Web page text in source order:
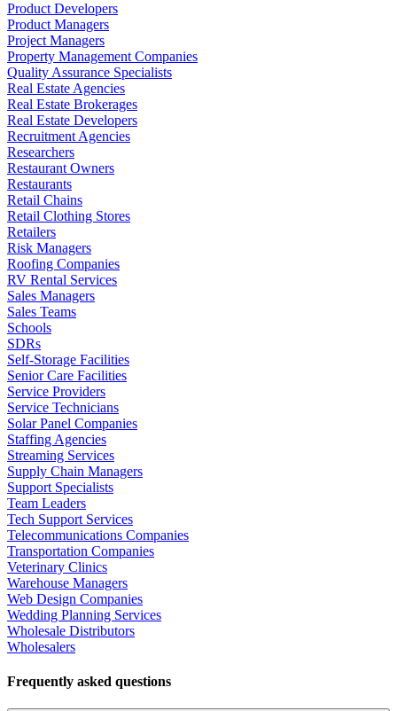
Product Developers
Product Managers
Project Managers
Property Management Companies
Quality Assurance Specialists
Real Estate Agencies
Real Estate Brokerages
Real Estate Developers
Recruitment Agencies
Researchers
Restaurant Owners
Restaurants
Retail Chains
Retail Clothing Stores
Retailers
Risk Managers
Roofing Companies
RV Rental Services
Sales Managers
Sales Teams
Schools
SDRs
Self-Storage Facilities
Senior Care Facilities
Service Providers
Service Technicians
Solar Panel Companies
Staffing Agencies
Streaming Services
Supply Chain Managers
Support Specialists
Team Leaders
Tech Support Services
Telecommunications Companies
Transportation Companies
Veterinary Clinics
Warehouse Managers
Web Design Companies
Wedding Planning Services
Wholesale Distributors
Wholesalers
Frequently asked questions